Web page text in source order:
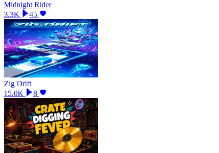
Midnight Rider
3.3K
45
Zig Drift
15.0K
8